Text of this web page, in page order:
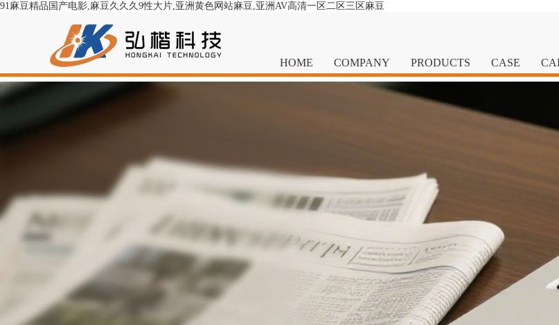
91麻豆精品国产电影,麻豆久久久9性大片,亚洲黄色网站麻豆,亚洲AV高清一区二区三区麻豆
HOME COMPANY PRODUCTS CASE